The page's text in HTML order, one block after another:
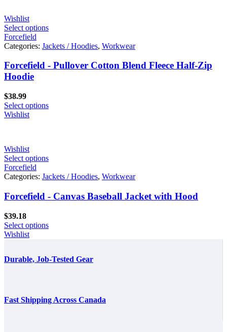
Wishlist
Select options
Forcefield
Categories: Jackets / Hoodies, Workwear
Forcefield - Pullover Cotton Blend Fleece Half-Zip
Hoodie
$38.99
Select options
Wishlist
Wishlist
Select options
Forcefield
Categories: Jackets / Hoodies, Workwear
Forcefield - Canvas Baseball Jacket with Hood
$39.18
Select options
Wishlist
Durable, Job-Tested Gear
Fast Shipping Across Canada